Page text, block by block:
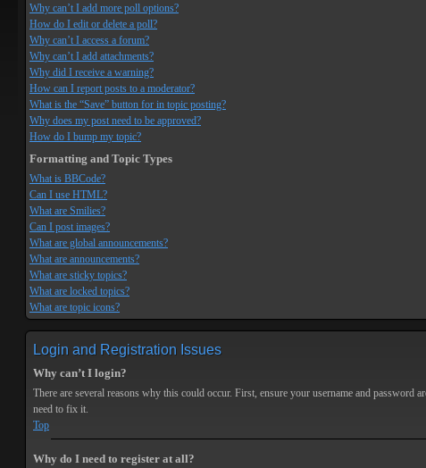
Why can’t I add more poll options?
How do I edit or delete a poll?
Why can’t I access a forum?
Why can’t I add attachments?
Why did I receive a warning?
How can I report posts to a moderator?
What is the “Save” button for in topic posting?
Why does my post need to be approved?
How do I bump my topic?
Formatting and Topic Types
What is BBCode?
Can I use HTML?
What are Smilies?
Can I post images?
What are global announcements?
What are announcements?
What are sticky topics?
What are locked topics?
What are topic icons?
Login and Registration Issues
Why can’t I login?
There are several reasons why this could occur. First, ensure your username and
need to fix it.
Top
Why do I need to register at all?